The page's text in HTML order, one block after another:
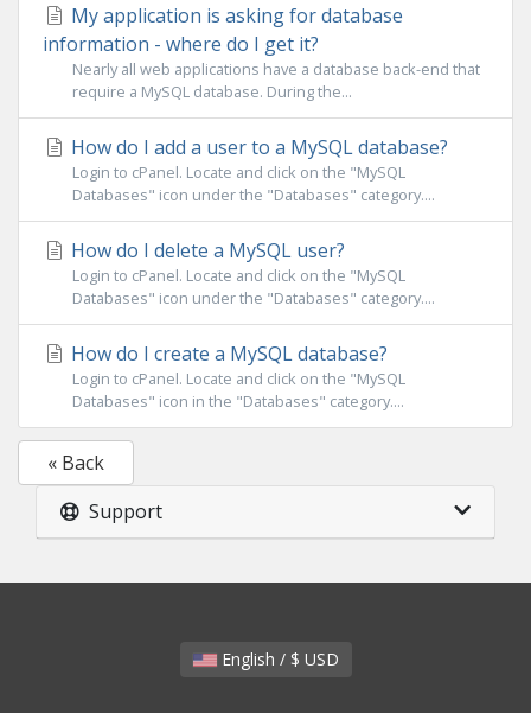
My application is asking for database
information - where do I get it?
Nearly all web applications have a database back-end that
require a MySQL database. During the...
How do I add a user to a MySQL database?
Login to cPanel. Locate and click on the "MySQL
Databases" icon under the "Databases" category....
How do I delete a MySQL user?
Login to cPanel. Locate and click on the "MySQL
Databases" icon under the "Databases" category....
How do I create a MySQL database?
Login to cPanel. Locate and click on the "MySQL
Databases" icon in the "Databases" category....
« Back
Support
English / $ USD